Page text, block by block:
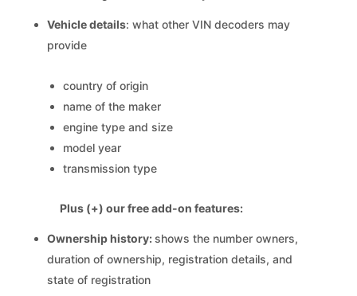
Vehicle details: what other VIN decoders may
provide
country of origin
name of the maker
engine type and size
model year
transmission type
Plus (+) our free add-on features:
Ownership history:shows the number owners,
duration of ownership, registration details, and
state of registration